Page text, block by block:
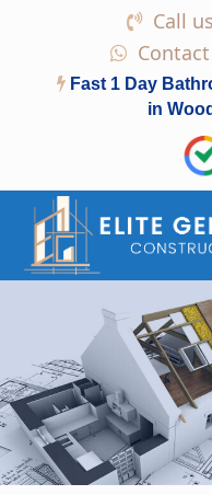
Call us
Fast 1 Day
in